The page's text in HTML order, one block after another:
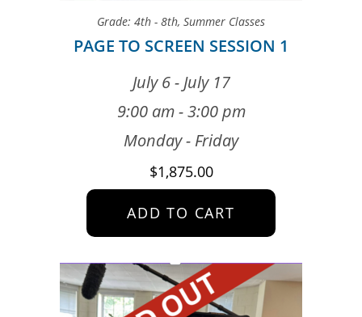
Grade: 4th - 8th, Summer Classes
PAGE TO SCREEN SESSION 1
July 6 - July 17
9:00 am - 3:00 pm
Monday - Friday
$1,875.00
ADD TO CART